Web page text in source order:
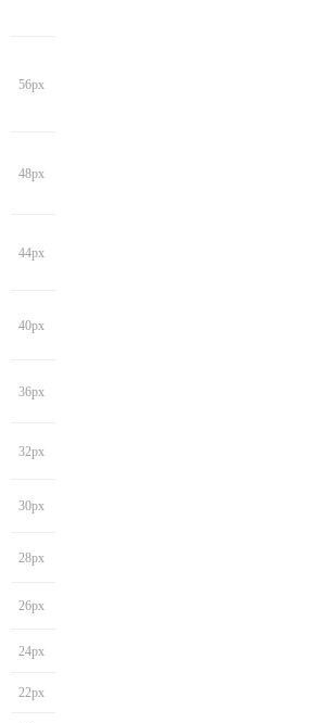
56px
48px
44px
40px
36px
32px
30px
28px
26px
24px
22px